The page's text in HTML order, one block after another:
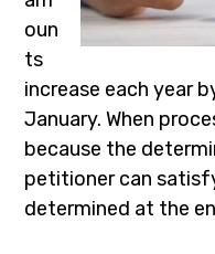
oun
ts
increase each year
January. When
because the
petitioner can
determined at the